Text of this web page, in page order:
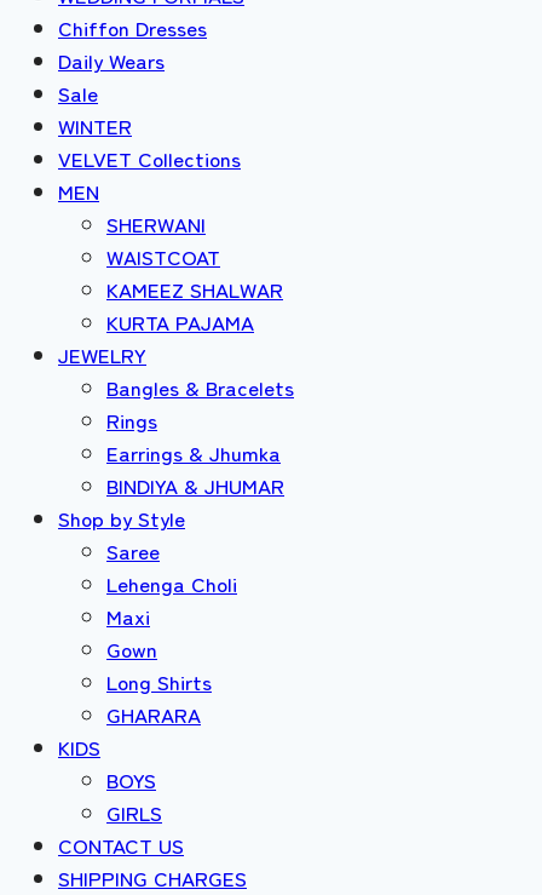
Chiffon Dresses
Daily Wears
Sale
WINTER
VELVET Collections
MEN
SHERWANI
WAISTCOAT
KAMEEZ SHALWAR
KURTA PAJAMA
JEWELRY
Bangles & Bracelets
Rings
Earrings & Jhumka
BINDIYA & JHUMAR
Shop by Style
Saree
Lehenga Choli
Maxi
Gown
Long Shirts
GHARARA
KIDS
BOYS
GIRLS
CONTACT US
SHIPPING CHARGES